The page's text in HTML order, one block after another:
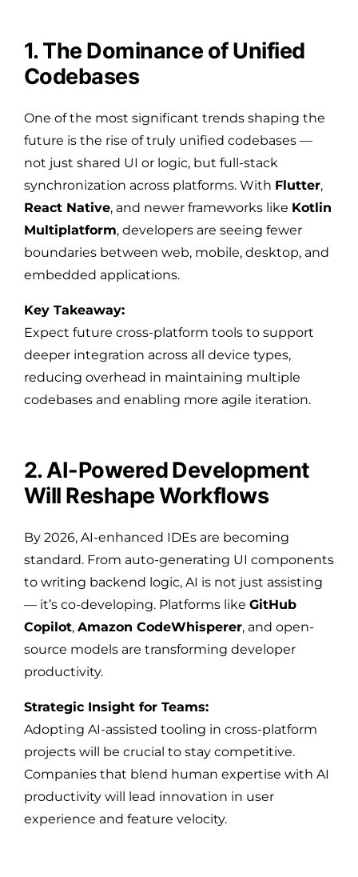
1. The Dominance of Unified
Codebases
One of the most significant trends shaping the
future is the rise of truly unified codebases —
not just shared UI or logic, but full-stack
synchronization across platforms. With Flutter,
React Native, and newer frameworks like Kotlin
Multiplatform, developers are seeing fewer
boundaries between web, mobile, desktop, and
embedded applications.
Key Takeaway:
Expect future cross-platform tools to support
deeper integration across all device types,
reducing overhead in maintaining multiple
codebases and enabling more agile iteration.
2. AI-Powered Development
Will Reshape Workflows
By 2026, AI-enhanced IDEs are becoming
standard. From auto-generating UI components
to writing backend logic, AI is not just assisting
— it’s co-developing. Platforms like GitHub
Copilot, Amazon CodeWhisperer, and open-
source models are transforming developer
productivity.
Strategic Insight for Teams:
Adopting AI-assisted tooling in cross-platform
projects will be crucial to stay competitive.
Companies that blend human expertise with AI
productivity will lead innovation in user
experience and feature velocity.